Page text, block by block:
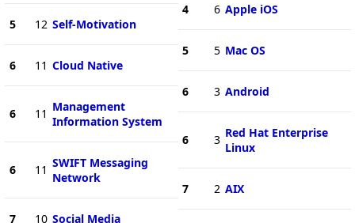
5 12 Self-Motivation
6 11 Cloud Native
6 11 Management
Information System
6 11 SWIFT Messaging
Network
7 10 Social Media
4 6 Apple iOS
5 5 Mac OS
6 3 Android
6 3 Red Hat Enterprise
Linux
7 2 AIX